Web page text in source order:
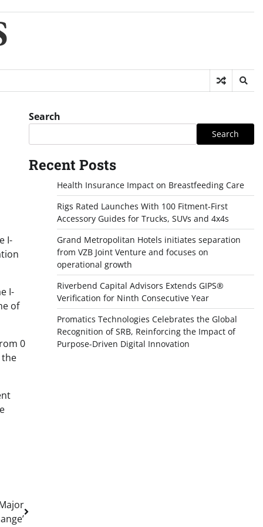
I-
I-
of
0
the
Search
Search
Recent Posts
Health Insurance Impact on Breastfeeding Care
Rigs Rated Launches With 100 Fitment-First
Accessory Guides for Trucks, SUVs and 4x4s
Grand Metropolitan Hotels initiates separation
from VZB Joint Venture and focuses on
operational growth
Riverbend Capital Advisors Extends GIPS®
Verification for Ninth Consecutive Year
Promatics Technologies Celebrates the Global
Recognition of SRB, Reinforcing the Impact of
Purpose-Driven Digital Innovation